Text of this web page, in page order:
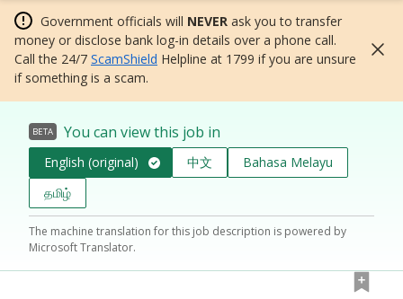
Government officials will NEVER ask you to transfer
money or disclose bank log-in details over a phone call.
Call the 24/7 ScamShield Helpline at 1799 if you are unsure
if something is a scam.
BETA You can view this job in
English (original) 中文
Bahasa Melayu
தமிழ்
The machine translation for this job description is powered by
Microsoft Translator.